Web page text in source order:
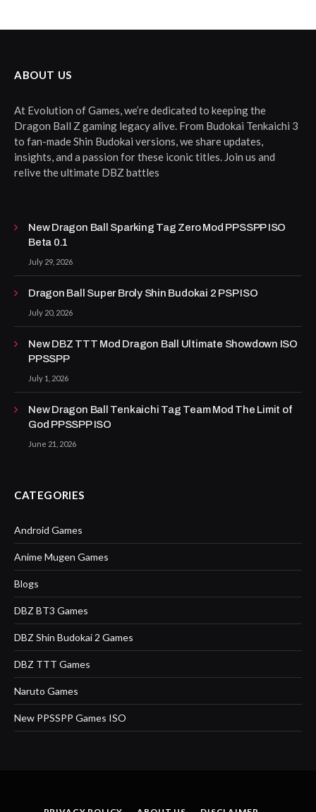
ABOUT US
At Evolution of Games, we’re dedicated to keeping the
Dragon Ball Z gaming legacy alive. From Budokai Tenkaichi 3
to fan-made Shin Budokai versions, we share updates,
insights, and a passion for these iconic titles. Join us and
relive the ultimate DBZ battles
New Dragon Ball Sparking Tag Zero Mod PPSSPP ISO
Beta 0.1
July 29, 2026
Dragon Ball Super Broly Shin Budokai 2 PSP ISO
July 20, 2026
New DBZ TTT Mod Dragon Ball Ultimate Showdown ISO
PPSSPP
July 1, 2026
New Dragon Ball Tenkaichi Tag Team Mod The Limit of
God PPSSPP ISO
June 21, 2026
CATEGORIES
Android Games
Anime Mugen Games
Blogs
DBZ BT3 Games
DBZ Shin Budokai 2 Games
DBZ TTT Games
Naruto Games
New PPSSPP Games ISO